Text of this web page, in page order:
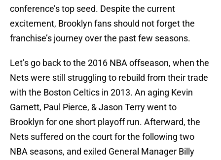
conference’s top seed. Despite the current
excitement, Brooklyn fans should not forget the
franchise’s journey over the past few seasons.
Let’s go back to the 2016 NBA offseason, when the
Nets were still struggling to rebuild from their trade
with the Boston Celtics in 2013. An aging Kevin
Garnett, Paul Pierce, & Jason Terry went to
Brooklyn for one short playoff run. Afterward, the
Nets suffered on the court for the following two
NBA seasons, and exiled General Manager Billy